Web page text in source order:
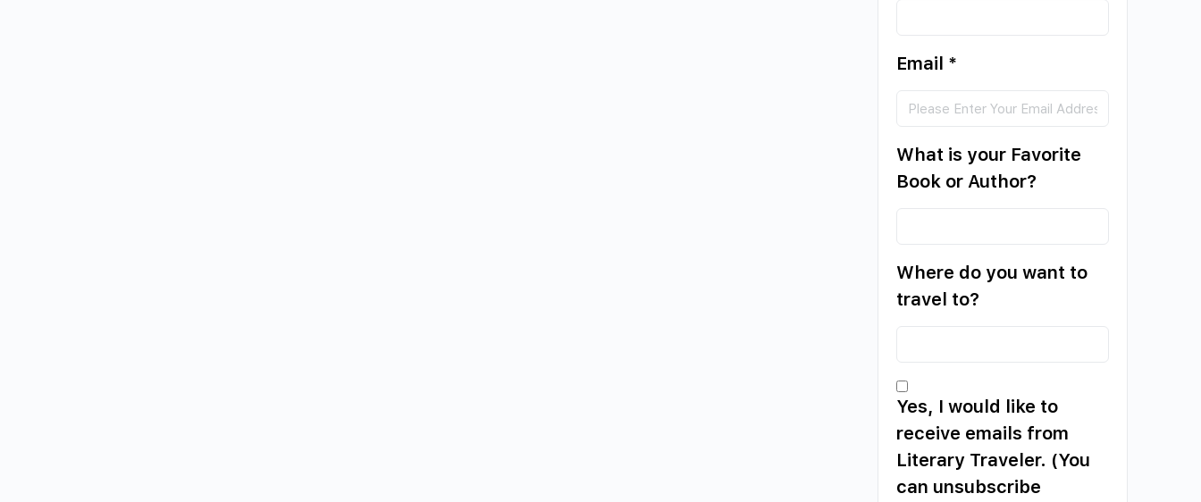
Email *
What is your Favorite
Book or Author?
Where do you want to
travel to?
Yes, I would like to
receive emails from
Literary Traveler. (You
can unsubscribe